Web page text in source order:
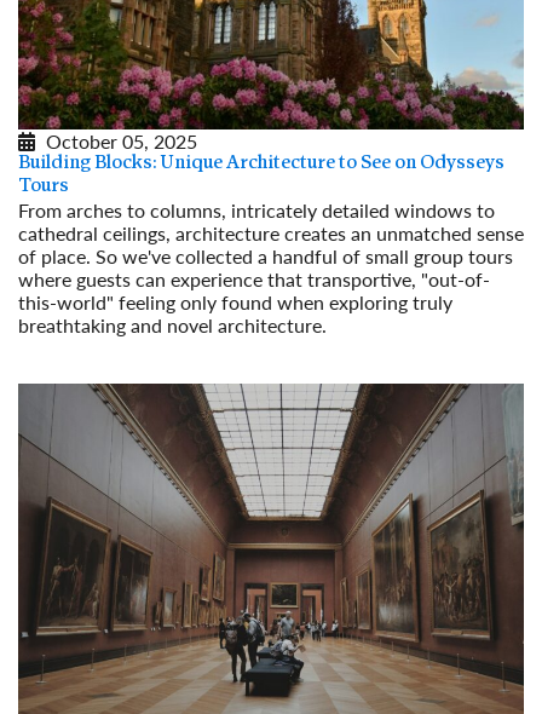
October 05, 2025
Building Blocks: Unique Architecture to See on Odysseys
Tours
From arches to columns, intricately detailed windows to
cathedral ceilings, architecture creates an unmatched sense
of place. So we've collected a handful of small group tours
where guests can experience that transportive, "out-of-
this-world" feeling only found when exploring truly
breathtaking and novel architecture.